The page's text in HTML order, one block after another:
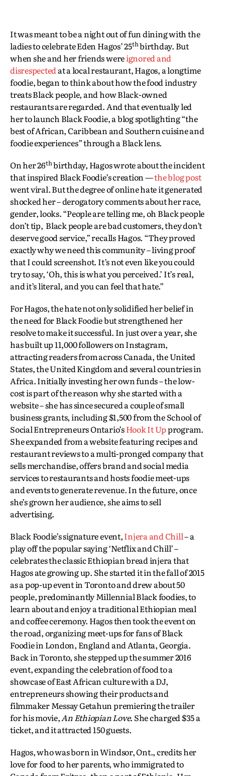
It was meant to be a night out of fun dining with the
ladies to celebrate Eden Hagos’ 25thbirthday. But
when she and her friends wereignored and
disrespectedat a local restaurant, Hagos, a longtime
foodie, began to think about how the food industry
treats Black people, and how Black-owned
restaurants are regarded. And that eventually led
her to launch Black Foodie, a blog spotlighting “the
best of African, Caribbean and Southern cuisine and
foodie experiences” through a Black lens.
On her 26thbirthday, Hagos wrote about the incident
that inspired Black Foodie’s creation —the blog post
went viral. But the degree of online hate it generated
shocked her – derogatory comments about her race,
gender, looks. “People are telling me, oh Black people
don’t tip, Black people are bad customers, they don’t
deserve good service,” recalls Hagos. “They proved
exactly why we need this community – living proof
that I could screenshot. It’s not even like you could
try to say, ‘Oh, this is what you perceived.’ It’s real,
and it’s literal, and you can feel that hate.”
For Hagos, the hate not only solidified her belief in
the need for Black Foodie but strengthened her
resolve to make it successful. In just over a year, she
has built up 11,000 followers on Instagram,
attracting readers from across Canada, the United
States, the United Kingdom and several countries in
Africa. Initially investing her own funds – the low-
cost is part of the reason why she started with a
website – she has since secured a couple of small
business grants, including $1,500 from the School of
Social Entrepreneurs Ontario’sHook It Upprogram.
She expanded from a website featuring recipes and
restaurant reviews to a multi-pronged company that
sells merchandise, offers brand and social media
services to restaurants and hosts foodie meet-ups
and events to generate revenue. In the future, once
she’s grown her audience, she aims to sell
advertising.
Black Foodie’s signature event,Injera and Chill– a
play off the popular saying ‘Netflix and Chill’ –
celebrates the classic Ethiopian bread injera that
Hagos ate growing up. She started it in the fall of 2015
as a pop-up event in Toronto and drew about 50
people, predominantly Millennial Black foodies, to
learn about and enjoy a traditional Ethiopian meal
and coffee ceremony. Hagos then took the event on
the road, organizing meet-ups for fans of Black
Foodie in London, England and Atlanta, Georgia.
Back in Toronto, she stepped up the summer 2016
event, expanding the celebration of food to a
showcase of East African culture with a DJ,
entrepreneurs showing their products and
filmmaker Messay Getahun premiering the trailer
for his movie,An Ethiopian Love. She charged $35 a
ticket, and it attracted 150 guests.
Hagos, who was born in Windsor, Ont., credits her
love for food to her parents, who immigrated to